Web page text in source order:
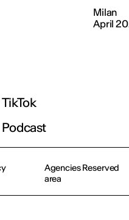
Milan
April
TikTok
Podcast
Agencies Reserved
area